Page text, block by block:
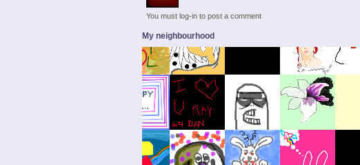
You must log-in to post a comment
My neighbourhood